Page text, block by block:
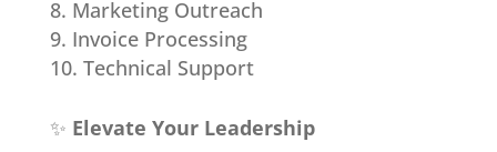
Marketing Outreach
Invoice Processing
Technical Support
✨ Elevate Your Leadership